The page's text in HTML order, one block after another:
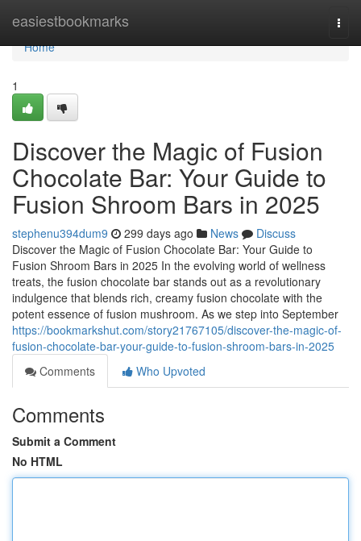
easiestbookmarks
Home
Home
1
Discover the Magic of Fusion
Chocolate Bar: Your Guide to
Fusion Shroom Bars in 2025
stephenu394dum9 299 days ago News
Discuss
Discover the Magic of Fusion Chocolate Bar: Your Guide to
Fusion Shroom Bars in 2025 In the evolving world of wellness
treats, the fusion chocolate bar stands out as a revolutionary
indulgence that blends rich, creamy fusion chocolate with the
potent essence of fusion mushroom. As we step into September
https://bookmarkshut.com/story21767105/discover-the-magic-of-
fusion-chocolate-bar-your-guide-to-fusion-shroom-bars-in-2025
Comments
Who Upvoted
Comments
Submit a Comment
No HTML